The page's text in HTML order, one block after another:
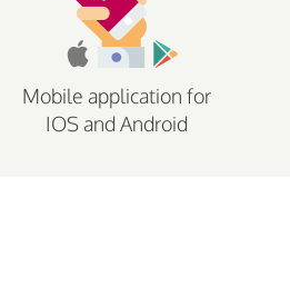
Mobile application for
IOS and Android